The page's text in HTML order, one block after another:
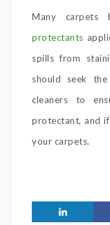
Many carpets
protectants
spills from
should seek
cleaners to
protectant, and
your carpets.